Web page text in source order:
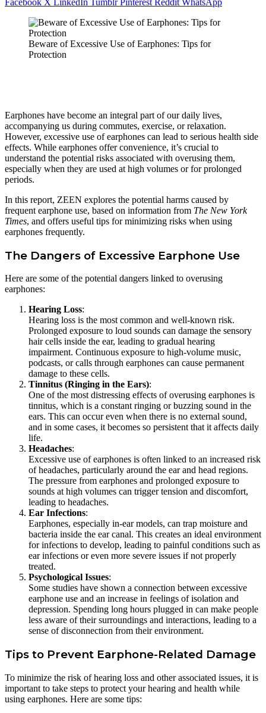
Beware of Excessive Use of Earphones: Tips for
Protection
Earphones have become an integral part of our daily lives,
accompanying us during commutes, exercise, or relaxation.
However, excessive use of earphones can lead to serious health side
effects. While earphones offer convenience, it’s crucial to
understand the potential risks associated with overusing them,
especially when they are used at high volumes or for prolonged
periods.
In this report, ZEEN explores the potential harms caused by
frequent earphone use, based on information from The New York
Times, and offers useful tips for minimizing risks when using
earphones frequently.
The Dangers of Excessive Earphone Use
Here are some of the potential dangers linked to overusing
earphones:
Hearing Loss:
Hearing loss is the most common and well-known risk.
Prolonged exposure to loud sounds can damage the sensory
hair cells inside the ear, leading to gradual hearing
impairment. Continuous exposure to high-volume music,
podcasts, or calls through earphones can cause permanent
damage to these cells.
Tinnitus (Ringing in the Ears):
One of the most distressing effects of overusing earphones is
tinnitus, which is a constant ringing or buzzing sound in the
ears. This can occur even when there is no external sound,
and in some cases, it becomes so persistent that it affects daily
life.
Headaches:
Excessive use of earphones is often linked to an increased risk
of headaches, particularly around the ear and head regions.
The pressure from earphones and prolonged exposure to
sounds at high volumes can trigger tension and discomfort,
leading to headaches.
Ear Infections:
Earphones, especially in-ear models, can trap moisture and
bacteria inside the ear canal. This creates an ideal environment
for infections to develop, leading to painful conditions such as
ear infections or even more severe issues if not properly
treated.
Psychological Issues:
Some studies have shown a connection between excessive
earphone use and an increase in feelings of isolation and
depression. Spending long hours plugged in can make people
less aware of their surroundings and interactions, leading to a
sense of disconnection from their environment.
Tips to Prevent Earphone-Related Damage
To minimize the risk of hearing loss and other associated issues, it is
important to take steps to protect your hearing and health while
using earphones. Here are some tips: